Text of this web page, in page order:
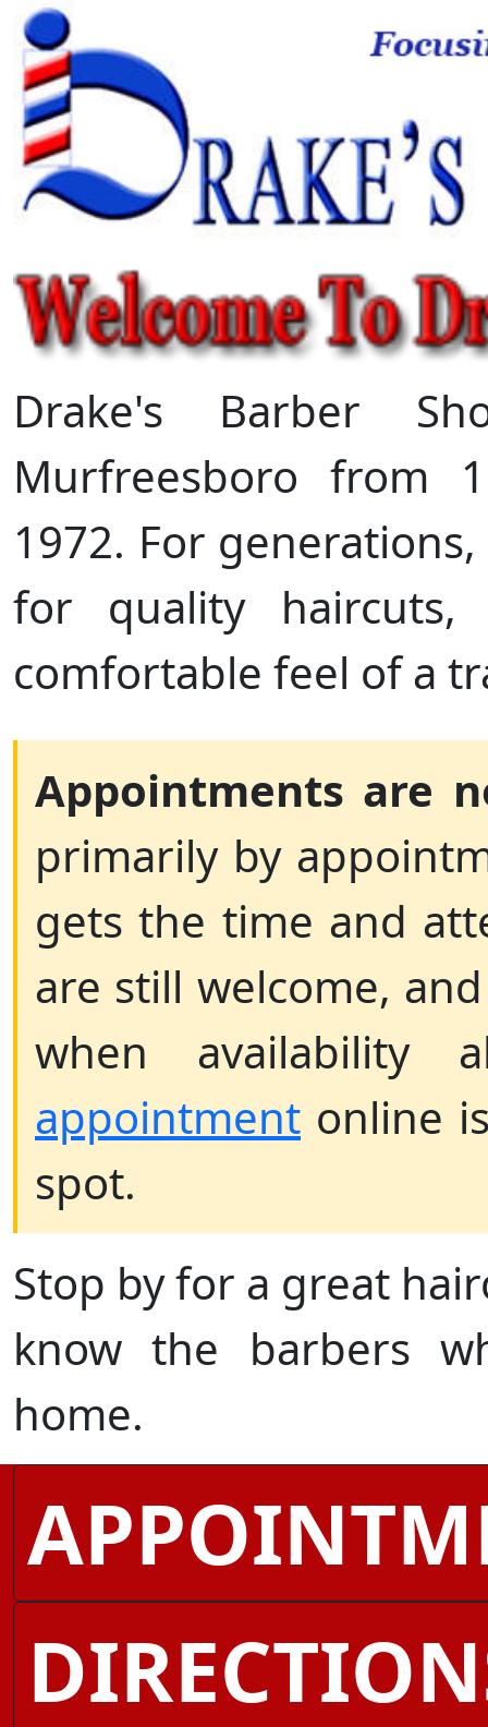
Drake's Barber
Murfreesboro from
1972. For
for quality
comfortable feel of a
Appointments are
primarily by
gets the time and
are still welcome,
when availability
appointment online
spot.
Stop by for a great
know the barbers
home.